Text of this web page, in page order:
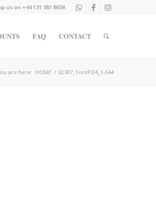
us on +44 131 381 8658.
FAQ CONTACT
are here: HOME / 62187_YorkPl24_1-044